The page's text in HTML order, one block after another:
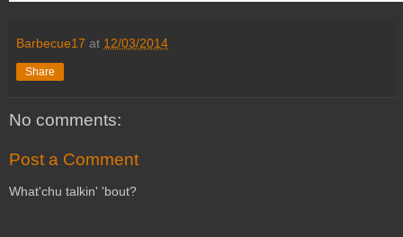
Barbecue17 at 12/03/2014
Share
No comments:
Post a Comment
What'chu talkin' 'bout?